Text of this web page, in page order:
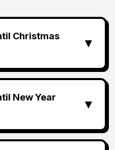
Christmas
▼
New Year
▼